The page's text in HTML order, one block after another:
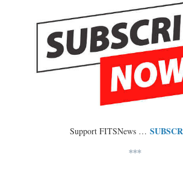
Support FITSNews …
***